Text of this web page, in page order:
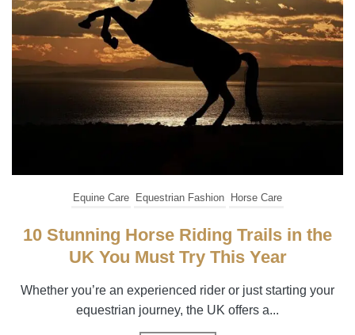
Equine Care Equestrian Fashion Horse Care
10 Stunning Horse Riding Trails in the
UK You Must Try This Year
Whether you’re an experienced rider or just starting your
equestrian journey, the UK offers a...